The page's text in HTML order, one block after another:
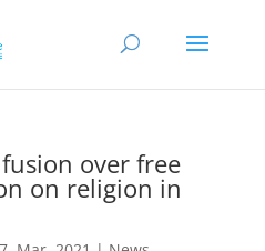
over free
on religion in